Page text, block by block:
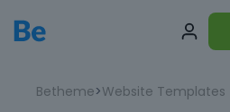
Betheme>Website Templates